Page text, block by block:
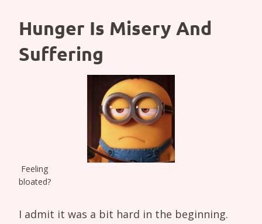
Hunger Is Misery And
Suffering
Feeling
bloated?
I admit it was a bit hard in the beginning.